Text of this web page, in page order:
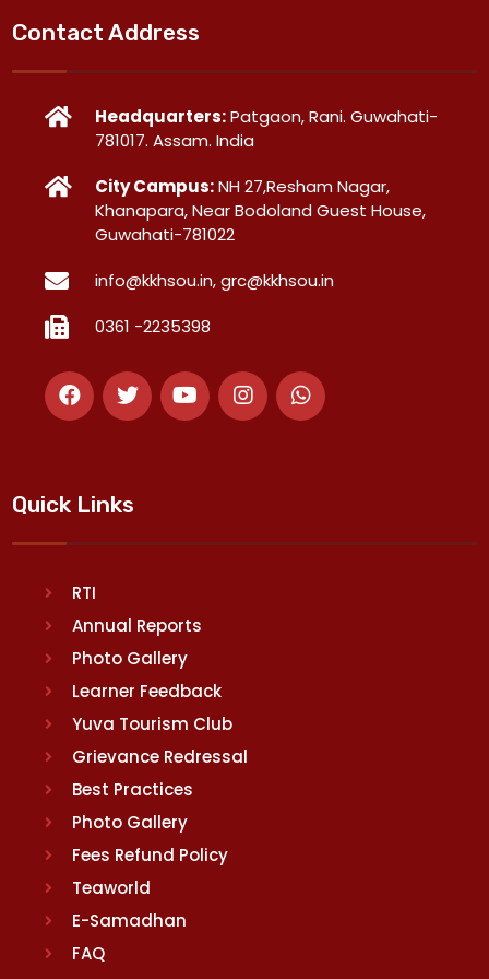
Contact Address
Headquarters:Patgaon, Rani. Guwahati-
781017. Assam. India
City Campus:NH 27,Resham Nagar,
Khanapara, Near Bodoland Guest House,
Guwahati-781022
info@kkhsou.in, grc@kkhsou.in
0361 -2235398
Quick Links
RTI
Annual Reports
Photo Gallery
Learner Feedback
Yuva Tourism Club
Grievance Redressal
Best Practices
Photo Gallery
Fees Refund Policy
Teaworld
E-Samadhan
FAQ